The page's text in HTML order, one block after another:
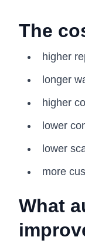
The
higher
longer
higher
lower
lower
more
What